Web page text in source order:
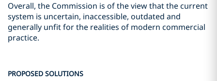
Overall, the Commission is of the view that the current
system is uncertain, inaccessible, outdated and
generally unfit for the realities of modern commercial
practice.
PROPOSED SOLUTIONS